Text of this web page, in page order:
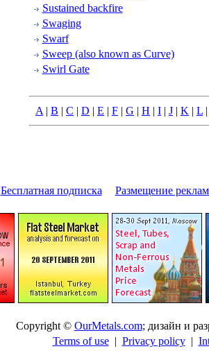
Sustained backfire
Swaging
Swarf
Sweep (also known as Curve)
Swirl Gate
A | B | C | D | E | F | G | H | I | J | K | L
Бесплатная подписка Размещение
Copyright © OurMetals.com; дизайн и
Terms of use| Privacy policy|